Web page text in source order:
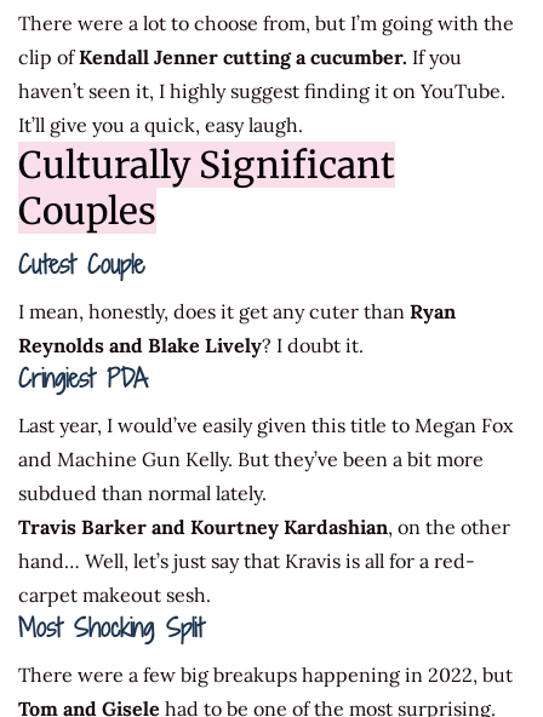
There were a lot to choose from, but I’m going with the
clip ofKendall Jenner cutting a cucumber. If you
haven’t seen it, I highly suggest finding it on YouTube.
It’ll give you a quick, easy laugh.
Culturally Significant
Couples
Cutest Couple
I mean, honestly, does it get any cuter than Ryan
Reynolds and Blake Lively? I doubt it.
Cringiest PDA
Last year, I would’ve easily given this title to Megan Fox
and Machine Gun Kelly. But they’ve been a bit more
subdued than normal lately.
Travis Barker and Kourtney Kardashian, on the other
hand… Well, let’s just say that Kravis is all for a red-
carpet makeout sesh.
Most Shocking Split
There were a few big breakups happening in 2022, but
Tom and Gisele had to be one of the most surprising.